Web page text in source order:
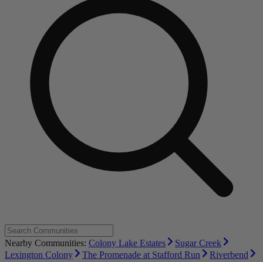
Nearby Communities: Colony Lake Estates
Sugar Creek
Lexington Colony
The Promenade at Stafford Run Riverbend